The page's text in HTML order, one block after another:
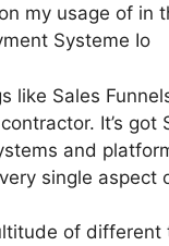
my usage of in
Systeme Io
like Sales
It’s
and
single
of